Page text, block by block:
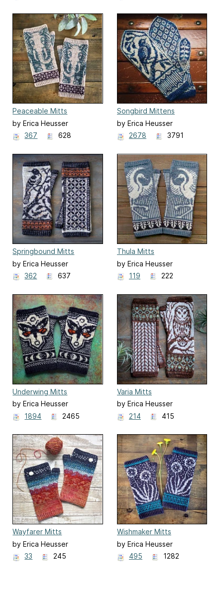
Peaceable Mitts
by Erica Heusser
367
628
Songbird Mittens
by Erica Heusser
2678
3791
Springbound Mitts
by Erica Heusser
362
637
Thula Mitts
by Erica Heusser
119
222
Underwing Mitts
by Erica Heusser
1894
2465
Varia Mitts
by Erica Heusser
214
415
Wayfarer Mitts
by Erica Heusser
33
245
Wishmaker Mitts
by Erica Heusser
495
1282